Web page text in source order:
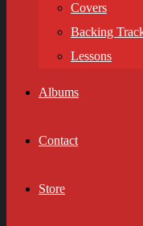
Covers
Backing
Lessons
Albums
Contact
Store